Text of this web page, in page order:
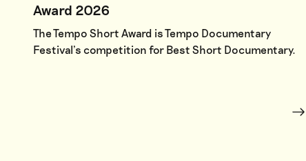
Award 2026
The Tempo Short Award is Tempo Documentary
Festival’s competition for Best Short Documentary.